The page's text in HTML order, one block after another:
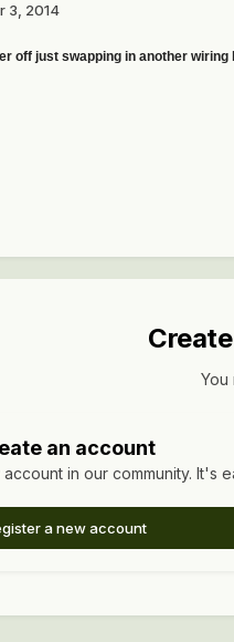
3, 2014
off just swapping in another
You
an account
in our community. It's
a new account